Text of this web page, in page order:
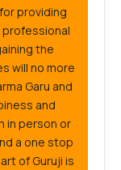
providing
the
will no more
Garu and
and
in person or
a one stop
of Guruji is